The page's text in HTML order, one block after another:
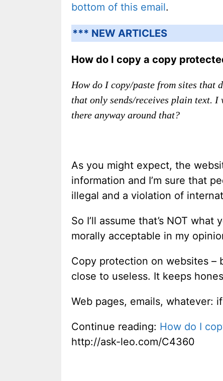
bottom of this email.
*** NEW ARTICLES
How do I copy a copy
How do I copy/paste from sites that
that only sends/receives plain text. I
there anyway around that?
As you might expect, the
information and I’m sure that
illegal and a violation of
So I’ll assume that’s NOT
morally acceptable in my
Copy protection on websites
close to useless. It keeps
Web pages, emails, whatever:
Continue reading: How do I
http://ask-leo.com/C4360